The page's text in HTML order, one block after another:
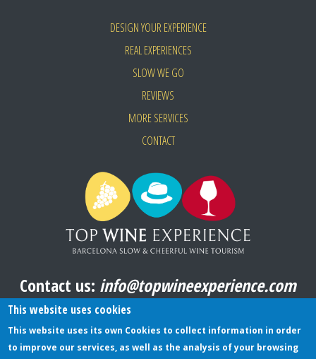
DESIGN YOUR EXPERIENCE
REAL EXPERIENCES
SLOW WE GO
REVIEWS
MORE SERVICES
CONTACT
Contact us: info@topwineexperience.com
All pictures shown on this website are original
This website uses cookies
This website uses its own Cookies to collect information in order
to improve our services, as well as the analysis of your browsing